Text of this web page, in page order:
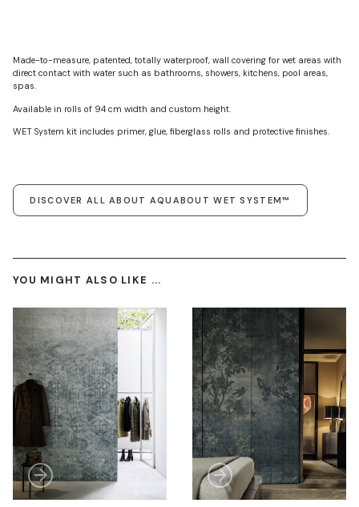
Made-to-measure, patented, totally waterproof, wall covering for wet areas with
direct contact with water such as bathrooms, showers, kitchens, pool areas,
spas.
Available in rolls of 94 cm width and custom height.
WET System kit includes primer, glue, fiberglass rolls and protective finishes.
DISCOVER ALL ABOUT AQUABOUT WET SYSTEM™
YOU MIGHT ALSO LIKE ...